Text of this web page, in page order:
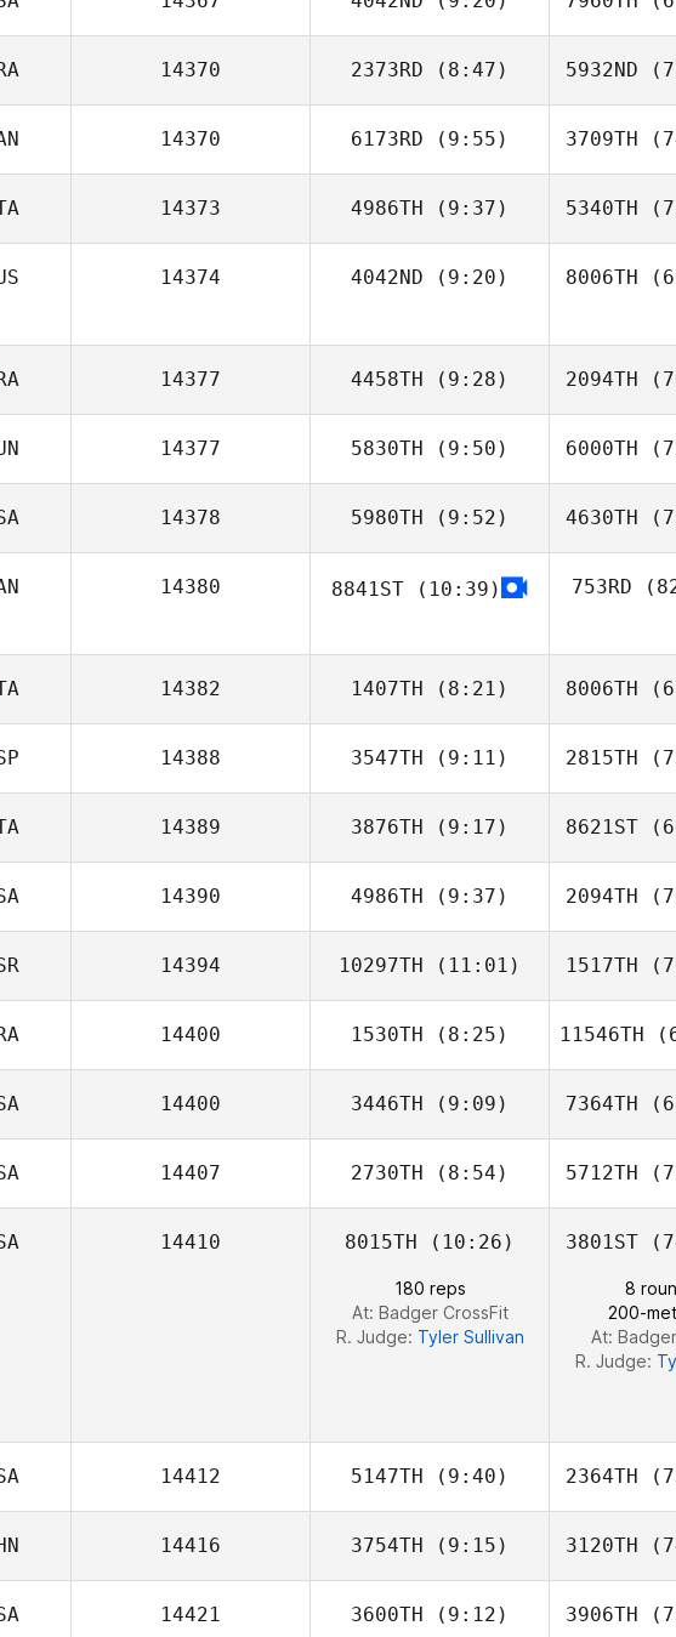
Liam McBride
Jaime Rice
14370 2373RD (8:47)
Romain
Ouharzoune
5932ND
14370 6173RD (9:55)
Joel Holland
3709TH
14373 4986TH (9:37)
Andrea Recalcati
5340TH
14374 4042ND (9:20) 8006TH
14377 4458TH (9:28)
Ismael Bakari
2094TH
14377 5830TH (9:50)
Dominik Planzer
6000TH
14378 5980TH (9:52) 4630TH
14380 8841ST (10:39) 753RD
14382 1407TH (8:21)
Christian Baglioni
8006TH
14388 3547TH (9:11)
Xiki Mainster
2815TH
14389 3876TH (9:17)
Emanuele Caloisi
8621ST
14390 4986TH (9:37)
Paolo Mendez
2094TH
14394 10297TH (11:01) 1517TH
14400 1530TH (8:25)
Alex Leonardo
Da Silva
11546TH
14400 3446TH (9:09)
Chris Creighton
7364TH
14407 2730TH (8:54) 5712TH
14410 8015TH (10:26)
180 reps
At: Badger CrossFit
R. Judge: Tyler Sullivan
3801ST
8
200-
At:
R. Judge:
14412 5147TH (9:40) 2364TH
14416 3754TH (9:15)
Nik Sun
3120TH
14421 3600TH (9:12) 3906TH